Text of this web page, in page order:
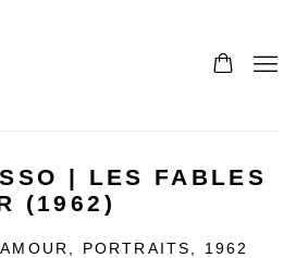
| LES FABLES
(1962)
PORTRAITS, 1962